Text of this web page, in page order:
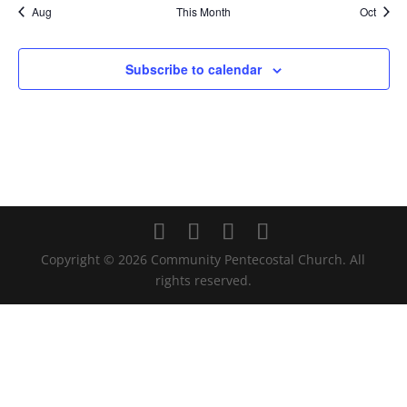
Aug This Month Oct
Subscribe to calendar
Copyright © 2026 Community Pentecostal Church. All
rights reserved.